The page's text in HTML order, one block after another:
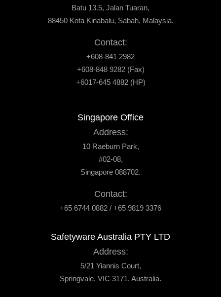
Batu 13.5, Jalan Tuaran,
88450 Kota Kinabalu, Sabah, Malaysia.
Contact:
+608-841 2982
+608-848 9282 (Fax)
+6017-645 4882 (HP)
Singapore Office
Address:
10 Raeburn Park,
#02-08,
Singapore 088702.
Contact:
+65 6744 0882 / +65 9819 3376
Safetyware Australia PTY LTD
Address:
5/21 Yiannis Court,
Springvale, VIC 3171, Australia.